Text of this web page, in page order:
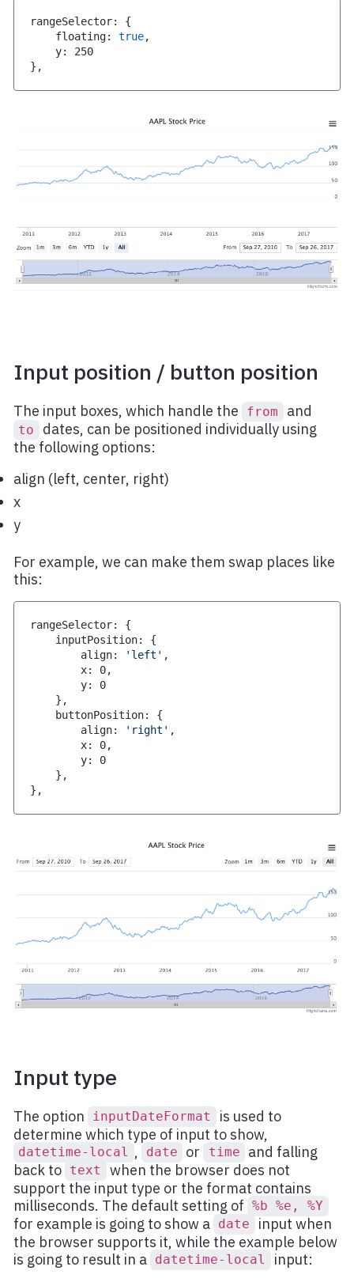
rangeSelector:
{
    floating
: true,
    y
:
250
} ,
Input position / button position
The input boxes, which handle the from and
to
dates, can be positioned individually using
the following options:
align (left, center, right)
x
y
For example, we can make them swap places like
this:
rangeSelector:
{
    inputPosition
:
{
        align
: 'left' ,
        x
: 0,
        y
:
0
} ,
    buttonPosition
:
{
        align
: 'right' ,
        x
: 0,
        y
:
0
} ,
} ,
Input type
The option inputDateFormat
is used to
determine which type of input to show,
datetime-local , date or time
and falling
back to text
when the browser does not
support the input type or the format contains
milliseconds. The default setting of %b %e, %Y
for example is going to show a date
input when
the browser supports it, while the example below
is going to result in a datetime-local input: